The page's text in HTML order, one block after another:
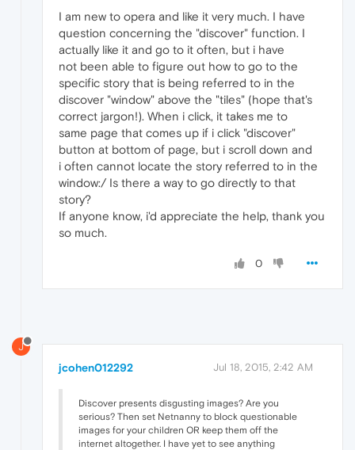
I am new to opera and like it very much. I have
question concerning the "discover" function. I
actually like it and go to it often, but i have
not been able to figure out how to go to the
specific story that is being referred to in the
discover "window" above the "tiles" (hope that's
correct jargon!). When i click, it takes me to
same page that comes up if i click "discover"
button at bottom of page, but i scroll down and
i often cannot locate the story referred to in the
window:/ Is there a way to go directly to that
story?
If anyone know, i'd appreciate the help, thank you
so much.
0
J
jcohen012292 Jul 18, 2015, 2:42 AM
Discover presents disgusting images? Are you
serious? Then set Netnanny to block questionable
images for your children OR keep them off the
internet altogether. I have yet to see anything